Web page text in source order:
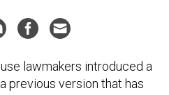
lawmakers introduced a
previous version that has